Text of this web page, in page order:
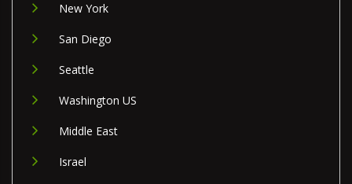
New York
San Diego
Seattle
Washington US
Middle East
Israel